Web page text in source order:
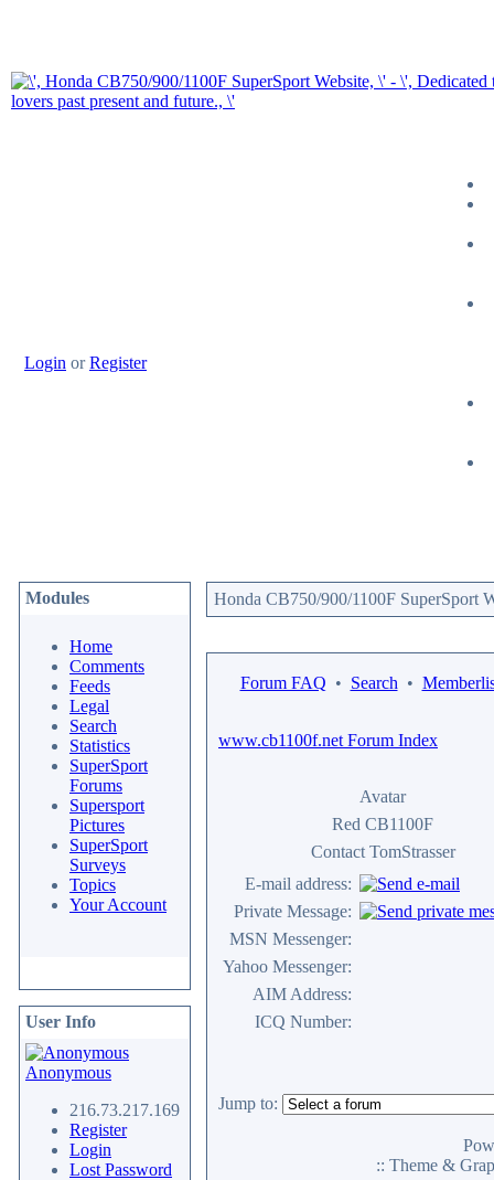
Login orRegister
Modules
Home
Comments
Feeds
Legal
Search
Statistics
SuperSport
Forums
Supersport
Pictures
SuperSport
Surveys
Topics
Your Account
User Info
Anonymous
216.73.217.169
Register
Login
Lost Password
Honda CB750/900/1100F SuperSport
Forum FAQ • Search •
www.cb1100f.net Forum Index
Avatar
Red CB1100F
Contact TomStrasser
E-mail address:
Private Message:
MSN Messenger:
Yahoo Messenger:
AIM Address:
ICQ Number:
Jump to:
:: Theme &